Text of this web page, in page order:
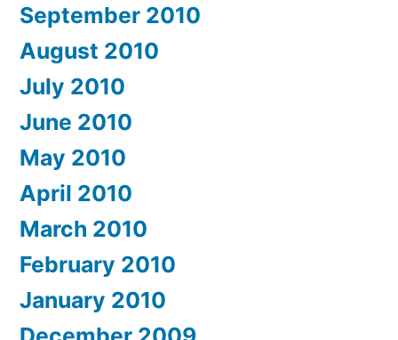
September 2010
August 2010
July 2010
June 2010
May 2010
April 2010
March 2010
February 2010
January 2010